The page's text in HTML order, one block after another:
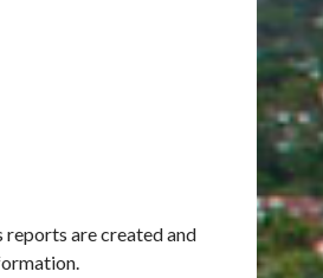
are created and